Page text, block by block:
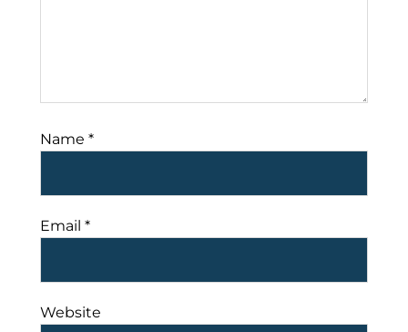
Name *
Email *
Website